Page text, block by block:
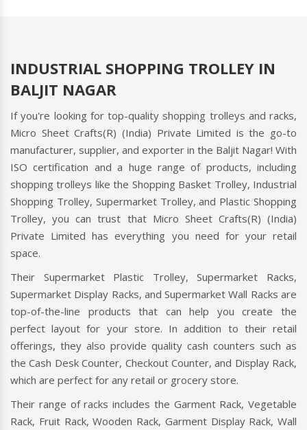
INDUSTRIAL SHOPPING TROLLEY IN
BALJIT NAGAR
If you're looking for top-quality shopping trolleys and racks,
Micro Sheet Crafts(R) (India) Private Limited is the go-to
manufacturer, supplier, and exporter in the Baljit Nagar! With
ISO certification and a huge range of products, including
shopping trolleys like the Shopping Basket Trolley, Industrial
Shopping Trolley, Supermarket Trolley, and Plastic Shopping
Trolley, you can trust that Micro Sheet Crafts(R) (India)
Private Limited has everything you need for your retail
space.
Their Supermarket Plastic Trolley, Supermarket Racks,
Supermarket Display Racks, and Supermarket Wall Racks are
top-of-the-line products that can help you create the
perfect layout for your store. In addition to their retail
offerings, they also provide quality cash counters such as
the Cash Desk Counter, Checkout Counter, and Display Rack,
which are perfect for any retail or grocery store.
Their range of racks includes the Garment Rack, Vegetable
Rack, Fruit Rack, Wooden Rack, Garment Display Rack, Wall